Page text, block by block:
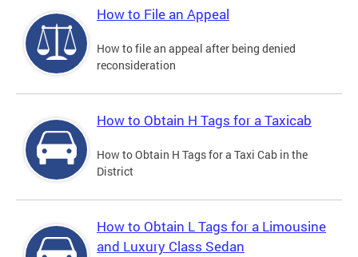
How to File an Appeal
How to file an appeal after being denied
reconsideration
How to Obtain H Tags for a Taxicab
How to Obtain H Tags for a Taxi Cab in the
District
How to Obtain L Tags for a Limousine
and Luxury Class Sedan